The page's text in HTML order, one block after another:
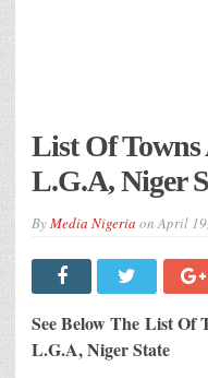
List Of
L.G.A, Niger
ByMedia Nigeria onApril
See Below The List Of
L.G.A, Niger State